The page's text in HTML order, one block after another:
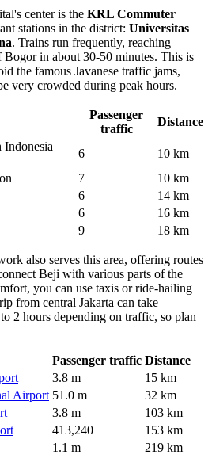
center is the KRL Commuter
stations in the district: Universitas
. Trains run frequently, reaching
Bogor in about 30-50 minutes. This is
the famous Javanese traffic jams,
very crowded during peak hours.
Passenger
traffic
Distance
6
10 km
7
10 km
6
14 km
6
16 km
9 18 km
also serves this area, offering routes
Beji with various parts of the
you can use taxis or ride-hailing
from central Jakarta can take
2 hours depending on traffic, so plan
Passenger traffic Distance
3.8 m
15 km
Airport 51.0 m
32 km
3.8 m
103 km
413,240
153 km
1.1 m 219 km